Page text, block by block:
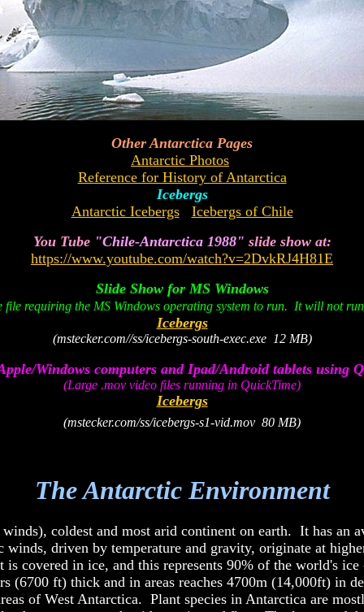
Other Antarctica Pages
Antarctic Photos
Reference for History of Antarctica
Icebergs
Antarctic Icebergs
Icebergs of Chile
You Tube "Chile-Antarctica 1988" slide show at:
https://www.youtube.com/watch?v=2DvkRJ4H81E
Slide Show for MS Windows
file requiring the MS Windows operating system to run. It will not
Icebergs
(mstecker.com//ss/icebergs-south-exec.exe 12 MB)
Windows computers and Ipad/Android tablets using
(Large .mov video files running in QuickTime)
Icebergs
(mstecker.com/ss/icebergs-s1-vid.mov 80 MB)
The Antarctic Environment
coldest and most arid continent on earth. It has an
driven by temperature and gravity, originate at
covered in ice, and this represents 90% of the world's
(6700 ft) thick and in areas reaches 4700m (14,000ft) in
of West Antarctica. Plant species in Antarctica are